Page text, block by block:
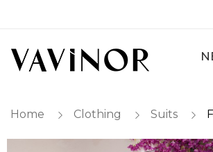
Home Clothing Suits